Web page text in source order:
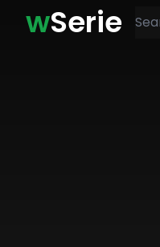
wSerie